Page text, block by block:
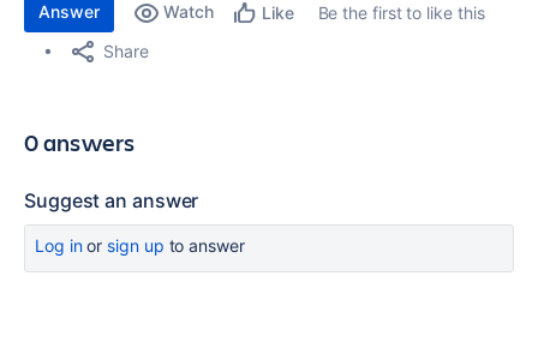
Answer Watch Like
Be the first to like this
Share
0 answers
Suggest an answer
Log inor sign up to answer